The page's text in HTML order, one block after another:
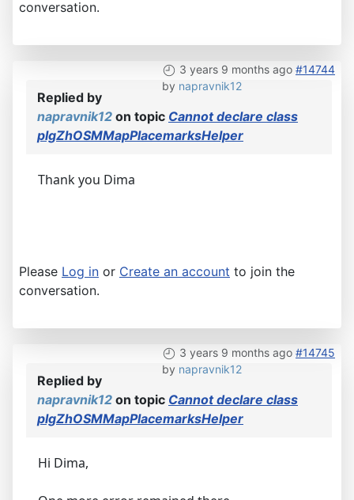
conversation.
3 years 9 months ago #14744
by napravnik12
Replied by
napravnik12 on topic Cannot declare class
plgZhOSMMapPlacemarksHelper
Thank you Dima
Please Log in or Create an account to join the
conversation.
3 years 9 months ago #14745
by napravnik12
Replied by
napravnik12 on topic Cannot declare class
plgZhOSMMapPlacemarksHelper
Hi Dima,